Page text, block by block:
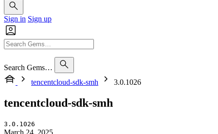
Sign in Sign up
Search Gems…
tencentcloud-sdk-smh
3.0.1026
tencentcloud-sdk-smh
3.0.1026
March 24, 2025